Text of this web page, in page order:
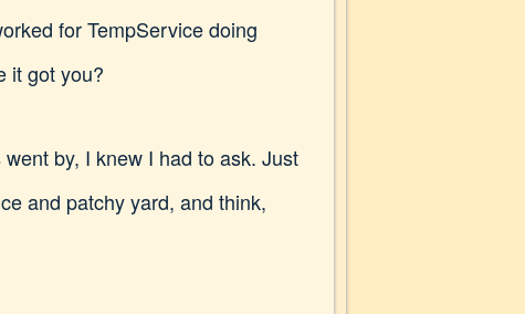
for TempService doing
it got you?
by, I knew I had to ask. Just
and patchy yard, and think,